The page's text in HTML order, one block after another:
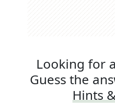
Looking for
Guess the
Hints